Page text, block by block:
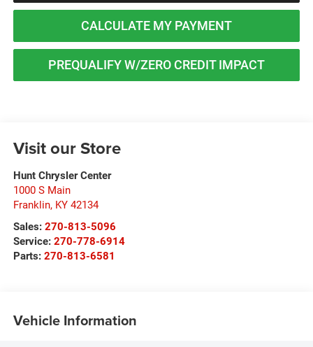
CALCULATE MY PAYMENT
PREQUALIFY W/ZERO CREDIT IMPACT
Visit our Store
Hunt Chrysler Center
1000 S Main
Franklin, KY 42134
Sales: 270-813-5096
Service: 270-778-6914
Parts: 270-813-6581
Vehicle Information